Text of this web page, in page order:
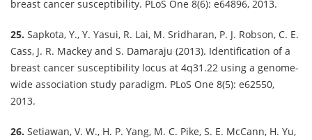
breast cancer susceptibility. PLoS One 8(6): e64896, 2013.
25. Sapkota, Y., Y. Yasui, R. Lai, M. Sridharan, P. J. Robson, C. E.
Cass, J. R. Mackey and S. Damaraju (2013). Identification of a
breast cancer susceptibility locus at 4q31.22 using a genome-
wide association study paradigm. PLoS One 8(5): e62550,
2013.
26. Setiawan, V. W., H. P. Yang, M. C. Pike, S. E. McCann, H. Yu,